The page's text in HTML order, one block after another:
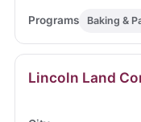
Baking &
Lincoln Land